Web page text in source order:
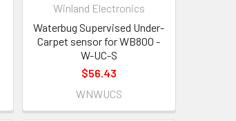
Winland Electronics
Waterbug Supervised Under-
Carpet sensor for WB800 -
W-UC-S
$56.43
WNWUCS